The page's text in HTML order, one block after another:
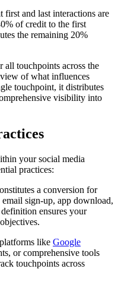
first and last interactions are
of credit to the first
the remaining 20%
all touchpoints across the
of what influences
touchpoint, it distributes
visibility into
your social media
practices:
a conversion for
sign-up, app download,
ensures your
like Google
or comprehensive tools
touchpoints across